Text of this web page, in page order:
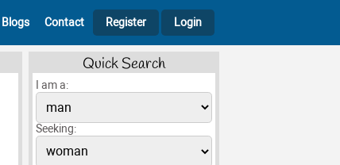
Blogs Contact Register Login
Quick Search
I am a:
Seeking: